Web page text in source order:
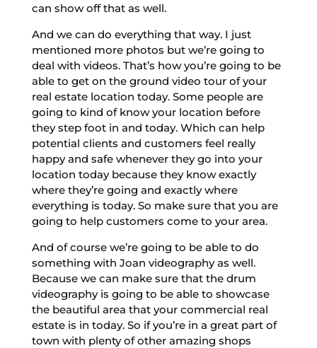
can show off that as well.
And we can do everything that way. I just
mentioned more photos but we’re going to
deal with videos. That’s how you’re going to be
able to get on the ground video tour of your
real estate location today. Some people are
going to kind of know your location before
they step foot in and today. Which can help
potential clients and customers feel really
happy and safe whenever they go into your
location today because they know exactly
where they’re going and exactly where
everything is today. So make sure that you are
going to help customers come to your area.
And of course we’re going to be able to do
something with Joan videography as well.
Because we can make sure that the drum
videography is going to be able to showcase
the beautiful area that your commercial real
estate is in today. So if you’re in a great part of
town with plenty of other amazing shops